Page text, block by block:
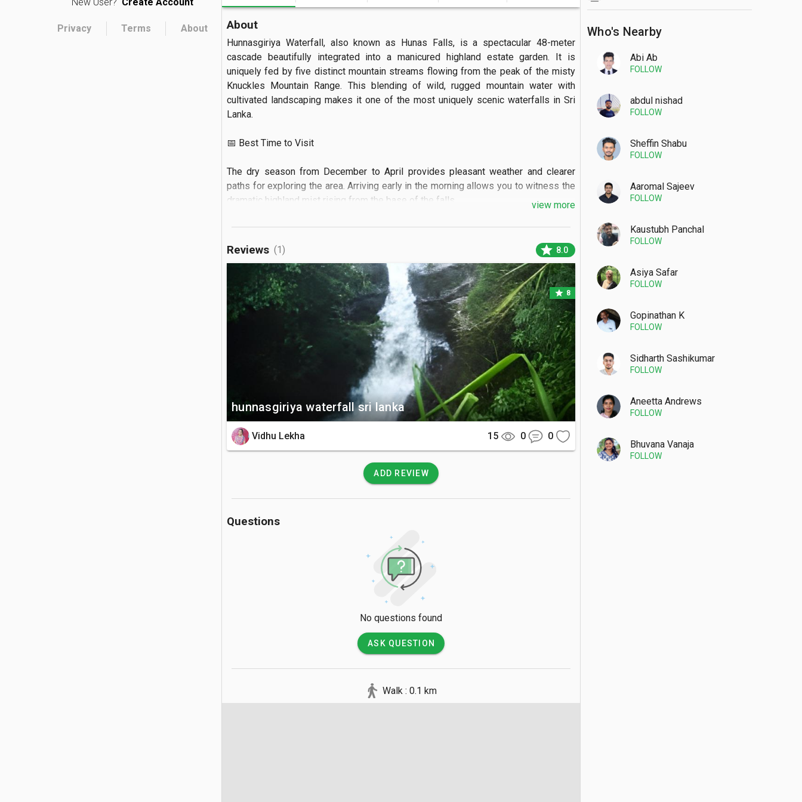
Privacy Terms About Who's Nearby
Abi Ab
FOLLOW
abdul nishad
FOLLOW
Sheffin Shabu
FOLLOW
Aaromal Sajeev
FOLLOW
Kaustubh Panchal
FOLLOW
Asiya Safar
FOLLOW
Gopinathan K
FOLLOW
Sidharth Sashikumar
FOLLOW
Aneetta Andrews
FOLLOW
Bhuvana Vanaja
FOLLOW
About
Hunnasgiriya Waterfall, also known as Hunas Falls, is a spectacular 48-meter
cascade beautifully integrated into a manicured highland estate garden. It is
uniquely fed by five distinct mountain streams flowing from the peak of the misty
Knuckles Mountain Range. This blending of wild, rugged mountain water with
cultivated landscaping makes it one of the most uniquely scenic waterfalls in Sri
Lanka.
📅 Best Time to Visit
The dry season from December to April provides pleasant weather and clearer
paths for exploring the area. Arriving early in the morning allows you to witness the
dramatic highland mist rising from the base of the falls.
🏝️ What to See
Visitors can enjoy panoramic views of the main cascade from a scenic viewing
bridge built near the base. You can also explore the surrounding tea plantations and
look for rare endemic birds like the Sri Lanka blue magpie.
🚗 Getting There
The waterfall is easily accessible via a 45-minute drive or a scenic tuk-tuk ride
from Kandy. After arriving at the estate grounds near Elkaduwa, a very short and
straightforward walk leads directly to the viewpoint.
💡 Good to Know
The rocks and trails near the rushing water can become exceptionally slippery, so
wearing sturdy footwear is highly recommended. Swimming directly in the plunge
view more
Reviews (1) star 8.0
hunnasgiriya waterfall sri lanka
star 8
Vidhu Lekha 15 0 0
ADD REVIEW
Questions
No questions found
ASK QUESTION
Walk : 0.1 km